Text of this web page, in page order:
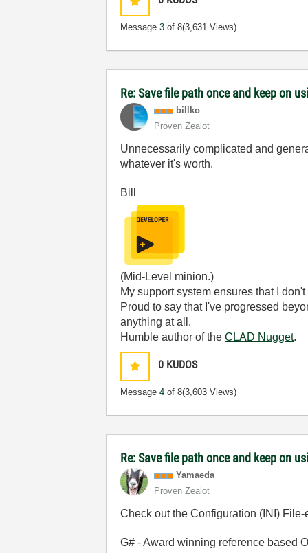
Message3 of 8(3,631 Views)
Re: Save file path once and keep on
billko
Proven Zealot
Unnecessarily complicated and
whatever it's worth.
Bill
(Mid-Level minion.)
My support system ensures that I
Proud to say that I've progressed
anything at all.
Humble author of theCLAD Nugget.
0 KUDOS
Message4 of 8(3,603 Views)
Re: Save file path once and keep on
Yamaeda
Proven Zealot
Check out the Configuration (INI) File-
G# - Award winning reference based